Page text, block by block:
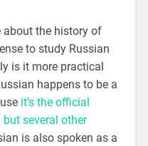
about the history of
to study Russian
is it more practical
happens to be a
it’s the official
several other
is also spoken as a